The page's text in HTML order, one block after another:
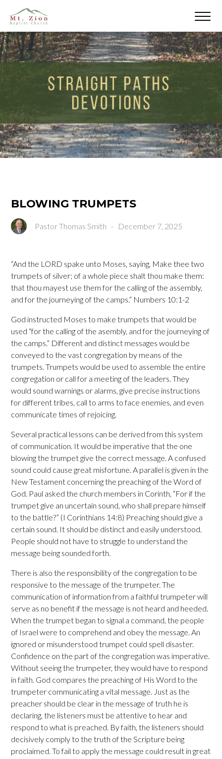
BLOWING TRUMPETS
Pastor Thomas Smith - December 7, 2025
“And the LORD spake unto Moses, saying, Make thee two
trumpets of silver; of a whole piece shalt thou make them:
that thou mayest use them for the calling of the assembly,
and for the journeying of the camps.” Numbers 10:1-2
God instructed Moses to make trumpets that would be
used “for the calling of the asembly, and for the journeying of
the camps.” Different and distinct messages would be
conveyed to the vast congregation by means of the
trumpets. Trumpets would be used to assemble the entire
congregation or call for a meeting of the leaders. They
would sound warnings or alarms, give precise instructions
for different tribes, call to arms to face enemies, and even
communicate times of rejoicing.
Several practical lessons can be derived from this system
of communication. It would be imperative that the one
blowing the trumpet give the correct message. A confused
sound could cause great misfortune. A parallel is given in the
New Testament concerning the preaching of the Word of
God. Paul asked the church members in Corinth, “For if the
trumpet give an uncertain sound, who shall prepare himself
to the battle?” (I Corinthians 14:8) Preaching should give a
certain sound. It should be distinct and easily understood.
People should not have to struggle to understand the
message being sounded forth.
There is also the responsibility of the congregation to be
responsive to the message of the trumpeter. The
communication of information from a faithful trumpeter will
serve as no benefit if the message is not heard and heeded.
When the trumpet began to signal a command, the people
of Israel were to comprehend and obey the message. An
ignored or misunderstood trumpet could spell disaster.
Confidence on the part of the congregation was imperative.
Without seeing the trumpeter, they would have to respond
in faith. God compares the preaching of His Word to the
trumpeter communicating a vital message. Just as the
preacher should be clear in the message of truth he is
declaring, the listeners must be attentive to hear and
respond to what is preached. By faith, the listeners should
decisively comply to the truth of the Scripture being
proclaimed. To fail to apply the message could result in great